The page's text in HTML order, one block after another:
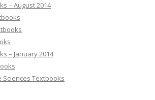
– August 2014
– January 2014
Sciences Textbooks